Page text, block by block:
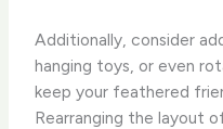
Additionally, consider
hanging toys, or even
keep your feathered
Rearranging the layout